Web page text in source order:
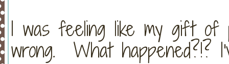
I was feeling like my gift of
wrong. What